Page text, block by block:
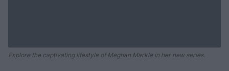
Explore the captivating lifestyle of Meghan Markle in her new series.